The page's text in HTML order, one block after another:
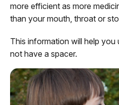
more efficient as more
than your mouth, throat or
This information will help
not have a spacer.